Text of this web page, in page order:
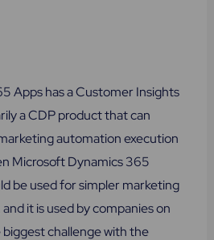
Apps has a Customer Insights
a CDP product that can
automation execution
Microsoft Dynamics 365
be used for simpler marketing
it is used by companies on
challenge with the